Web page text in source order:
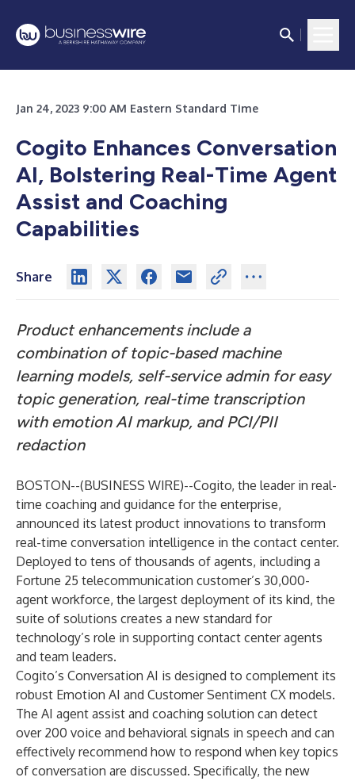
Jan 24, 2023 9:00 AM Eastern Standard Time
Cogito Enhances Conversation
AI, Bolstering Real-Time Agent
Assist and Coaching
Capabilities
Share
Product enhancements include a
combination of topic-based machine
learning models, self-service admin for easy
topic generation, real-time transcription
with emotion AI markup, and PCI/PII
redaction
BOSTON--(BUSINESS WIRE)--Cogito, the leader in real-
time coaching and guidance for the enterprise,
announced its latest product innovations to transform
real-time conversation intelligence in the contact center.
Deployed to tens of thousands of agents, including a
Fortune 25 telecommunication customer’s 30,000-
agent workforce, the largest deployment of its kind, the
suite of solutions creates a new standard for
technology’s role in supporting contact center agents
and team leaders.
Cogito’s Conversation AI is designed to complement its
robust Emotion AI and Customer Sentiment CX models.
The AI agent assist and coaching solution can detect
over 200 voice and behavioral signals in speech and can
effectively recommend how to respond when key topics
of conversation are discussed. Specifically, the new